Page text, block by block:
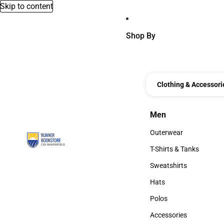
Skip to content
Shop By
Clothing &
Men
Men
Outerwear
Outerwear
T-Shirts & Tanks
T-Shirts & Tanks
Sweatshirts
Sweatshirts
Hats
Hats
Polos
Polos
Accessories